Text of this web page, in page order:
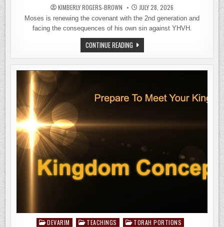
KIMBERLY ROGERS-BROWN JULY 28, 2026
Moses is renewing the covenant with the 2nd generation and
facing the consequences of his own sin against YHVH.
CONTINUE READINGVA
‘ETHCHANAN
TORAH
PORTION
2026;
THE
MARK
BEAST
PostedDEVARIM TEACHINGS
TORAH PORTIONS